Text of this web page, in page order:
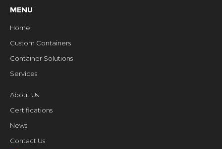
MENU
Home
Custom Containers
Container Solutions
Services
About Us
Certifications
News
Contact Us